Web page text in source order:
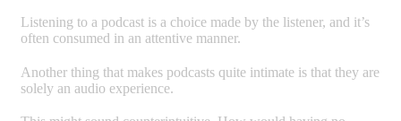
Listening to a podcast is a choice made by the listener, and it’s
often consumed in an attentive manner.
Another thing that makes podcasts quite intimate is that they are
solely an audio experience.